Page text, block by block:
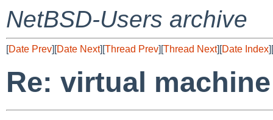
NetBSD-Users archive
[Date Prev][Date Next][Thread Prev][Thread Next][Date Index][
Re: virtual